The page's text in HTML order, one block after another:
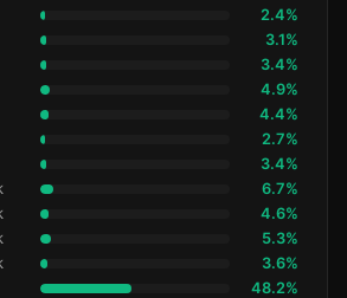
2.4%
3.1%
3.4%
4.9%
4.4%
2.7%
3.4%
6.7%
4.6%
5.3%
3.6%
48.2%